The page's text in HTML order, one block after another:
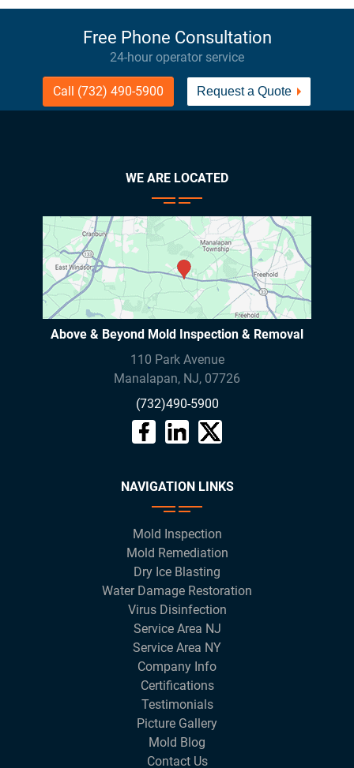
Free Phone Consultation
24-hour operator service
Call (732) 490-5900 Request a Quote
WE ARE LOCATED
Above & Beyond Mold Inspection & Removal
110 Park Avenue
Manalapan, NJ, 07726
(732)490-5900
NAVIGATION LINKS
Mold Inspection
Mold Remediation
Dry Ice Blasting
Water Damage Restoration
Virus Disinfection
Service Area NJ
Service Area NY
Company Info
Certifications
Testimonials
Picture Gallery
Mold Blog
Contact Us